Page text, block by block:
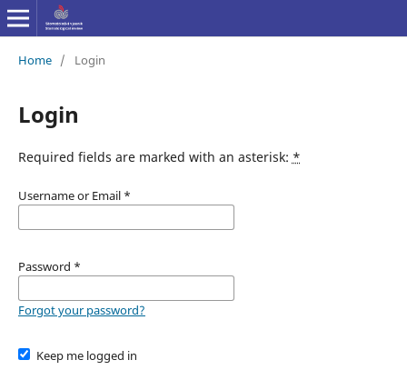
Home / Login
Login
Required fields are marked with an asterisk: *
Username or Email *
Password *
Forgot your password?
Keep me logged in